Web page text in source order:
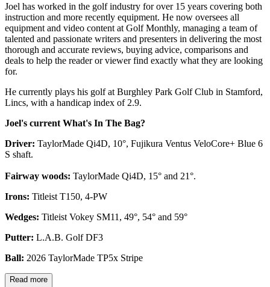
Joel has worked in the golf industry for over 15 years covering both
instruction and more recently equipment. He now oversees all
equipment and video content at Golf Monthly, managing a team of
talented and passionate writers and presenters in delivering the most
thorough and accurate reviews, buying advice, comparisons and
deals to help the reader or viewer find exactly what they are looking
for.
He currently plays his golf at Burghley Park Golf Club in Stamford,
Lincs, with a handicap index of 2.9.
Joel's current What's In The Bag?
Driver: TaylorMade Qi4D, 10°, Fujikura Ventus VeloCore+ Blue 6
S shaft.
Fairway woods: TaylorMade Qi4D, 15° and 21°.
Irons: Titleist T150, 4-PW
Wedges: Titleist Vokey SM11, 49°, 54° and 59°
Putter: L.A.B. Golf DF3
Ball: 2026 TaylorMade TP5x Stripe
Read more